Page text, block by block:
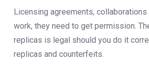
Licensing agreements,
work, they need to get permission.
replicas is legal should you do it
replicas and counterfeits.